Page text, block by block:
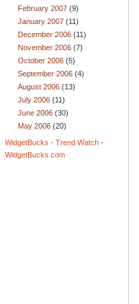
February 2007 (9)
January 2007 (11)
December 2006 (11)
November 2006 (7)
October 2006 (5)
September 2006 (4)
August 2006 (13)
July 2006 (11)
June 2006 (30)
May 2006 (20)
WidgetBucks - Trend Watch -
WidgetBucks.com